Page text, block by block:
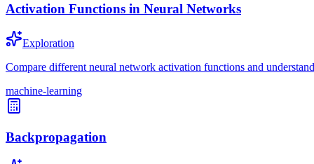
Activation Functions in Neural Networks
Exploration
Compare different neural network activation functions and
machine-learning
Backpropagation